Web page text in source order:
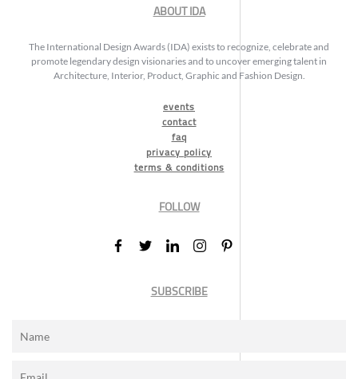
ABOUT IDA
The International Design Awards (IDA) exists to recognize, celebrate and
promote legendary design visionaries and to uncover emerging talent in
Architecture, Interior, Product, Graphic and Fashion Design.
events
contact
faq
privacy policy
terms & conditions
FOLLOW
SUBSCRIBE